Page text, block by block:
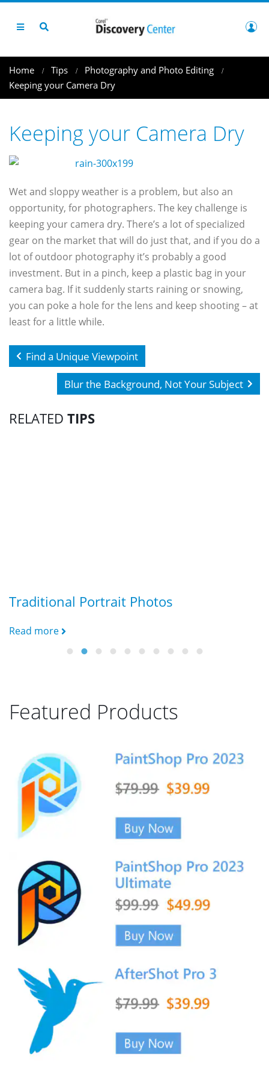
Home Tips
Photography and Photo Editing
Keeping your Camera Dry
Keeping your Camera Dry
Wet and sloppy weather is a problem, but also an
opportunity, for photographers. The key challenge is
keeping your camera dry. There’s a lot of specialized
gear on the market that will do just that, and if you do a
lot of outdoor photography it’s probably a good
investment. But in a pinch, keep a plastic bag in your
camera bag. If it suddenly starts raining or snowing,
you can poke a hole for the lens and keep shooting – at
least for a little while.
Find a Unique Viewpoint
Blur the Background, Not Your Subject
RELATED TIPS
Traditional Portrait Photos
Read more
Featured Products